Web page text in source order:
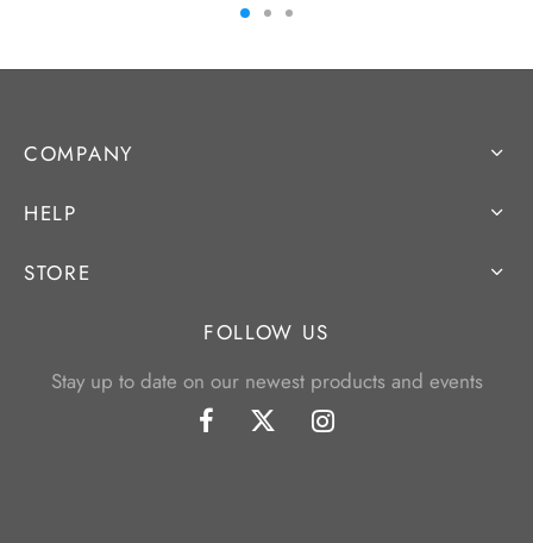
COMPANY
HELP
STORE
FOLLOW US
Stay up to date on our newest products and events